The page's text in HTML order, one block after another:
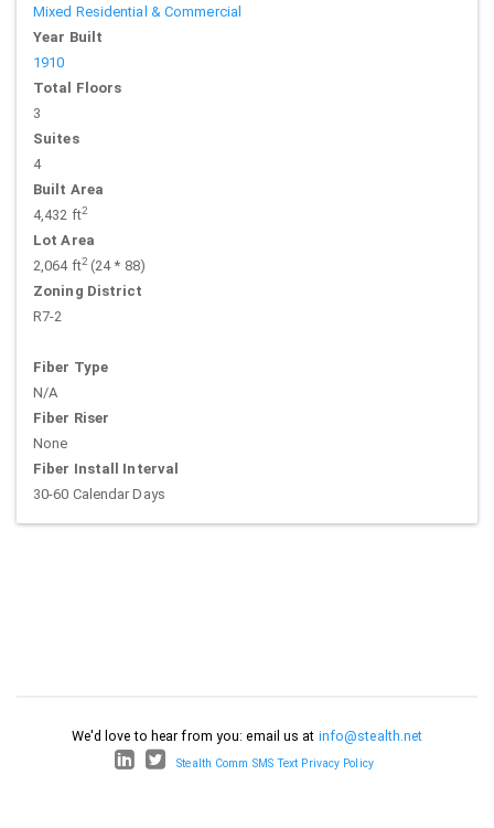
Mixed Residential & Commercial
Year Built
1910
Total Floors
3
Suites
4
Built Area
4,432 ft2
Lot Area
2,064 ft2(24 * 88)
Zoning District
R7-2
Fiber Type
N/A
Fiber Riser
None
Fiber Install Interval
30-60 Calendar Days
We'd love to hear from you: email us at info@stealth.net
Stealth Comm SMS Text Privacy Policy